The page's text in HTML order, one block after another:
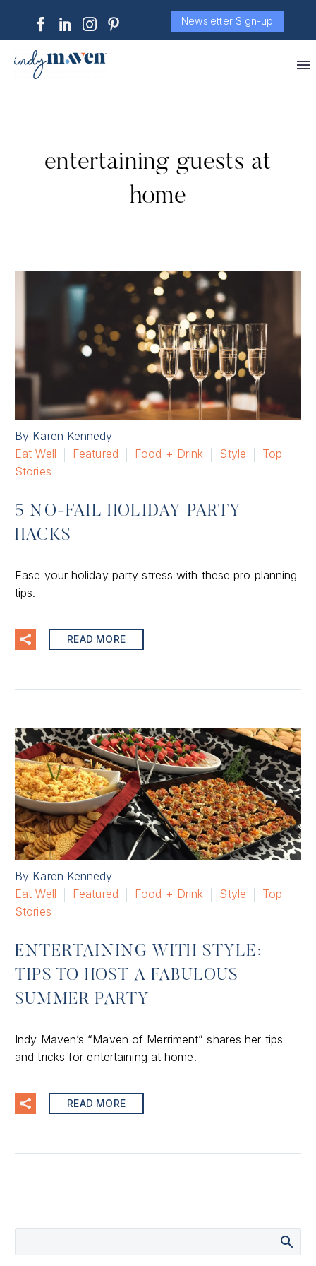
Newsletter Sign-up
entertaining guests at
home
By Karen Kennedy
Eat Well
Featured Food + Drink Style
Top
Stories
5 NO-FAIL HOLIDAY PARTY
HACKS
Ease your holiday party stress with these pro planning
tips.
READ MORE
By Karen Kennedy
Eat Well
Featured Food + Drink Style
Top
Stories
ENTERTAINING WITH STYLE:
TIPS TO HOST A FABULOUS
SUMMER PARTY
Indy Maven’s “Maven of Merriment” shares her tips
and tricks for entertaining at home.
READ MORE